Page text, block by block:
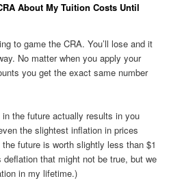
About My Tuition Costs Until
to game the CRA. You’ll lose and it
No matter when you apply your
you get the exact same number
the future actually results in you
the slightest inflation in prices
future is worth slightly less than $1
deflation that might not be true, but we
in my lifetime.)